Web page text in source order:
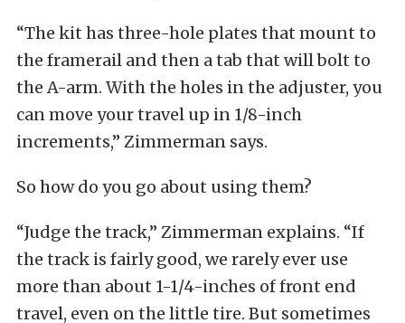
“The kit has three-hole plates that mount to
the framerail and then a tab that will bolt to
the A-arm. With the holes in the adjuster, you
can move your travel up in 1/8-inch
increments,” Zimmerman says.
So how do you go about using them?
“Judge the track,” Zimmerman explains. “If
the track is fairly good, we rarely ever use
more than about 1-1/4-inches of front end
travel, even on the little tire. But sometimes